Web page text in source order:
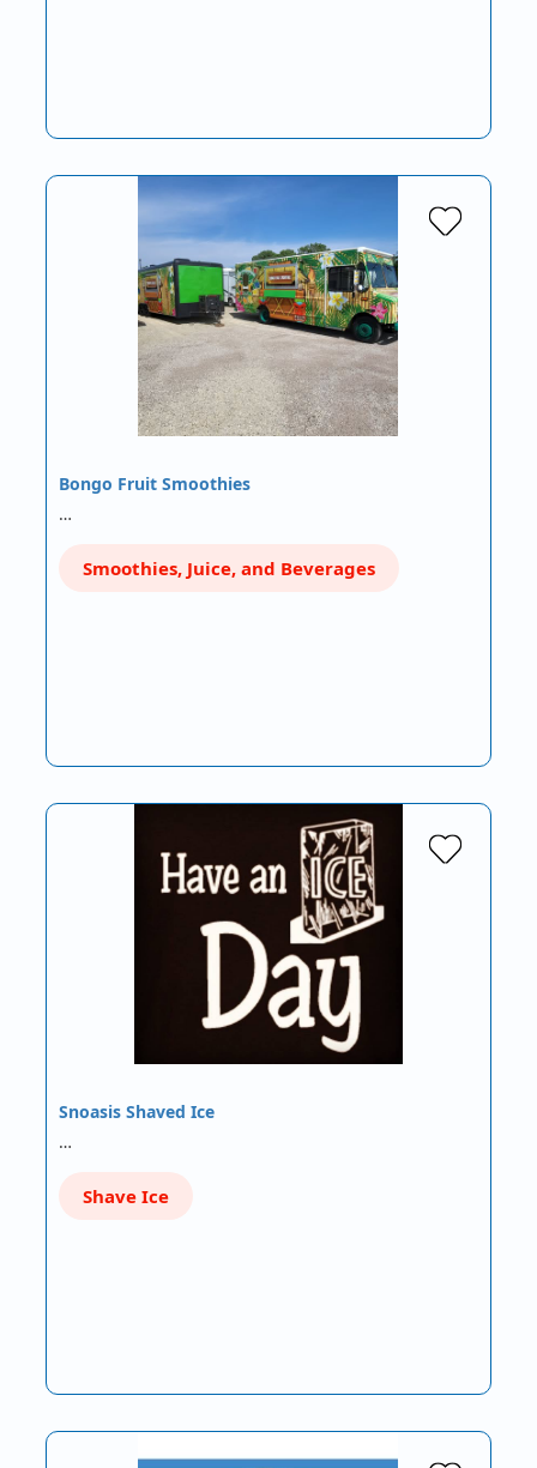
Bongo Fruit Smoothies
…
Smoothies, Juice, and Beverages
Snoasis Shaved Ice
…
Shave Ice